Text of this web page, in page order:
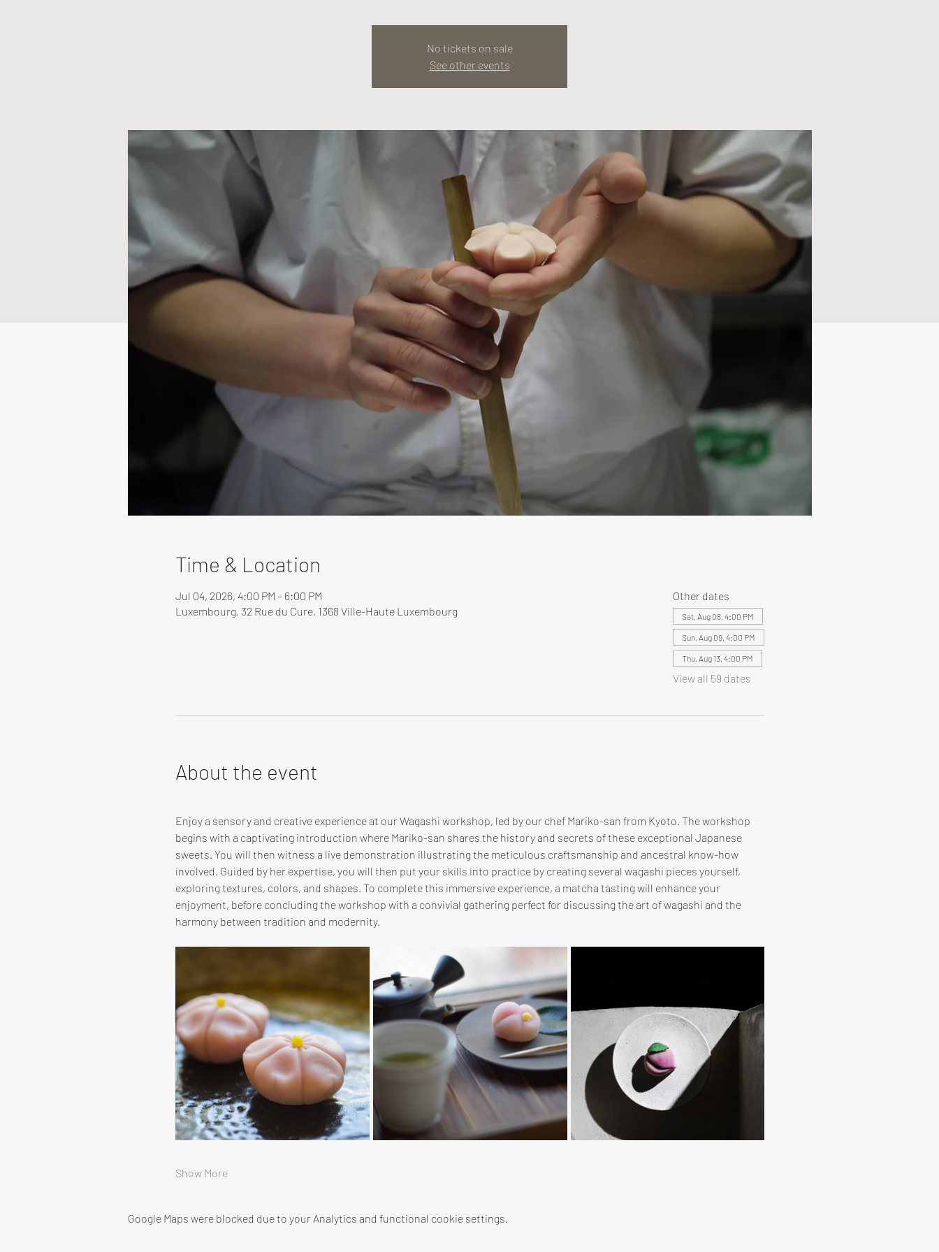
No tickets on sale
See other events
Time & Location
Jul 04, 2026, 4:00 PM – 6:00 PM
Luxembourg, 32 Rue du Cure, 1368 Ville-Haute Luxembourg
Other dates
Sat, Aug 08, 4:00 PM
Sun, Aug 09, 4:00 PM
Thu, Aug 13, 4:00 PM
View all 59 dates
About the event
Enjoy a sensory and creative experience at our Wagashi workshop, led by our chef Mariko-san from Kyoto. The workshop
begins with a captivating introduction where Mariko-san shares the history and secrets of these exceptional Japanese
sweets. You will then witness a live demonstration illustrating the meticulous craftsmanship and ancestral know-how
involved. Guided by her expertise, you will then put your skills into practice by creating several wagashi pieces yourself,
exploring textures, colors, and shapes. To complete this immersive experience, a matcha tasting will enhance your
enjoyment, before concluding the workshop with a convivial gathering perfect for discussing the art of wagashi and the
harmony between tradition and modernity.
Show More
Google Maps were blocked due to your Analytics and functional cookie settings.